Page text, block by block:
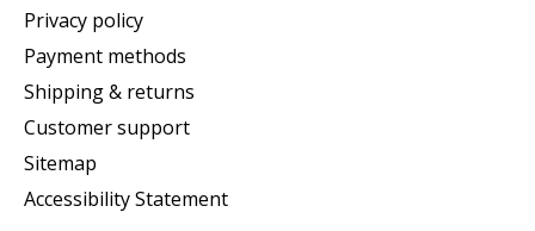
Privacy policy
Payment methods
Shipping & returns
Customer support
Sitemap
Accessibility Statement